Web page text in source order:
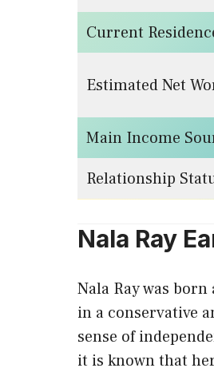
Current
Estimated Net
Main Income
Relationship
Nala Ray
Nala Ray was
in a conservative
sense of
it is known that